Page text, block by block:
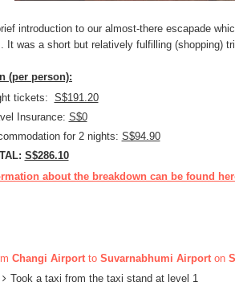
introduction to our almost-there escapade
It was a short but relatively fulfilling (shopping)
(per person):
tickets: S$191.20
Insurance: S$0
for 2 nights: S$94.90
S$286.10
about the breakdown can be found
Changi Airport to Suvarnabhumi Airport on
Took a taxi from the taxi stand at level 1